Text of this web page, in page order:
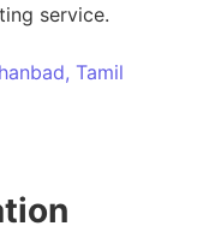
service.
Tamil